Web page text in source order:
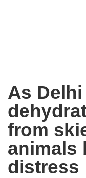
As
from
animals
distress